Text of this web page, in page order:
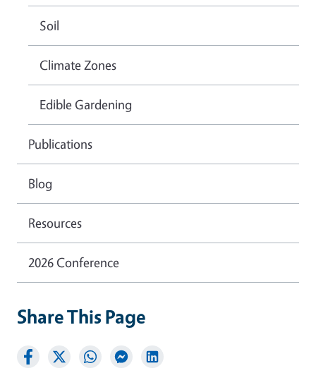
Soil
Climate Zones
Edible Gardening
Publications
Blog
Resources
2026 Conference
Share This Page